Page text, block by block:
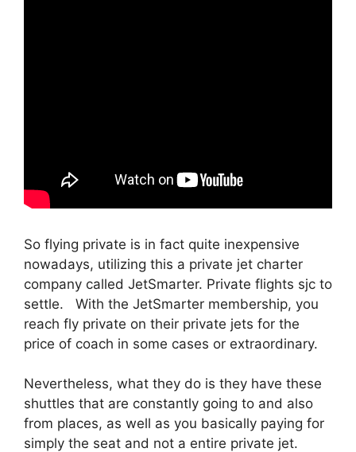
So flying private is in fact quite inexpensive
nowadays, utilizing this a private jet charter
company called JetSmarter. Private flights sjc to
settle. With the JetSmarter membership, you
reach fly private on their private jets for the
price of coach in some cases or extraordinary.
Nevertheless, what they do is they have these
shuttles that are constantly going to and also
from places, as well as you basically paying for
simply the seat and not a entire private jet.